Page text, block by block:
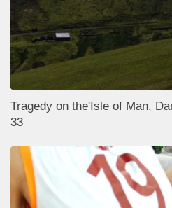
Tragedy on the'Isle of Man,
33